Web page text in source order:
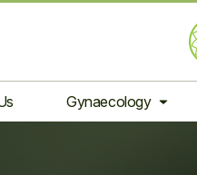
Gynaecology